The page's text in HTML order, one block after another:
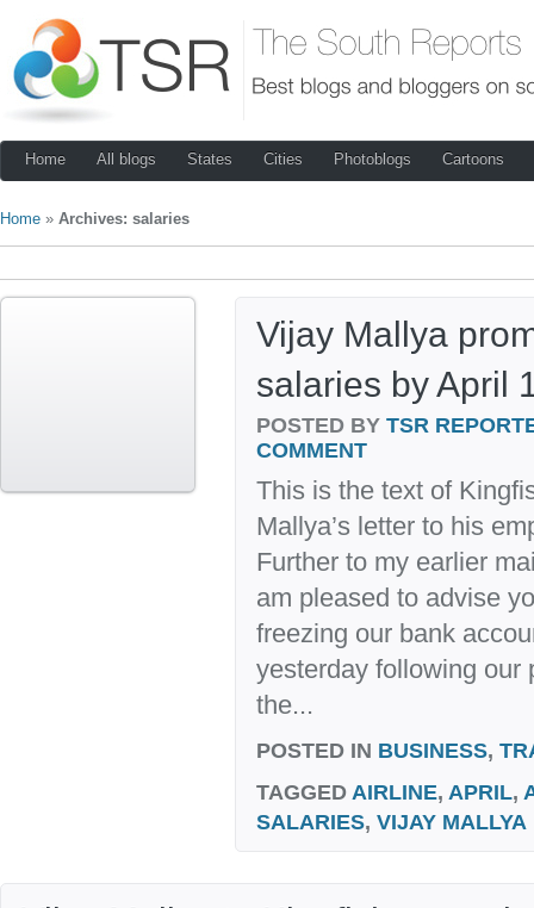
Home All blogs States Cities Photoblogs Cartoons
Home » Archives: salaries
Vijay Mallya
salaries by April
POSTED BY TSR
COMMENT
This is the text of
Mallya’s letter to his
Further to my earlier
am pleased to advise
freezing our bank
yesterday following our
the...
POSTED IN BUSINESS,
TAGGED AIRLINE, APRIL,
SALARIES, VIJAY MALLYA